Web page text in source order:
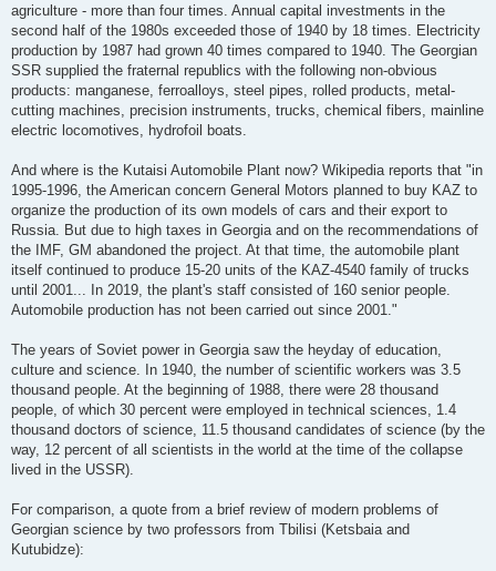
agriculture - more than four times. Annual capital investments in the
second half of the 1980s exceeded those of 1940 by 18 times. Electricity
production by 1987 had grown 40 times compared to 1940. The Georgian
SSR supplied the fraternal republics with the following non-obvious
products: manganese, ferroalloys, steel pipes, rolled products, metal-
cutting machines, precision instruments, trucks, chemical fibers, mainline
electric locomotives, hydrofoil boats.
And where is the Kutaisi Automobile Plant now? Wikipedia reports that "in
1995-1996, the American concern General Motors planned to buy KAZ to
organize the production of its own models of cars and their export to
Russia. But due to high taxes in Georgia and on the recommendations of
the IMF, GM abandoned the project. At that time, the automobile plant
itself continued to produce 15-20 units of the KAZ-4540 family of trucks
until 2001... In 2019, the plant's staff consisted of 160 senior people.
Automobile production has not been carried out since 2001."
The years of Soviet power in Georgia saw the heyday of education,
culture and science. In 1940, the number of scientific workers was 3.5
thousand people. At the beginning of 1988, there were 28 thousand
people, of which 30 percent were employed in technical sciences, 1.4
thousand doctors of science, 11.5 thousand candidates of science (by the
way, 12 percent of all scientists in the world at the time of the collapse
lived in the USSR).
For comparison, a quote from a brief review of modern problems of
Georgian science by two professors from Tbilisi (Ketsbaia and
Kutubidze):